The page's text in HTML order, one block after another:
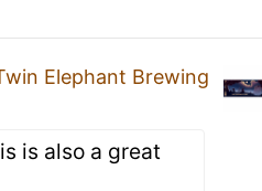
Elephant Brewing
is also a great